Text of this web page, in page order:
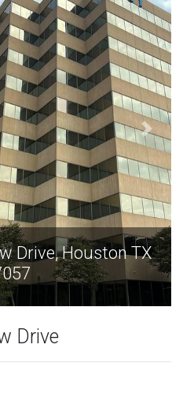
View Drive, Houston
77057
Drive